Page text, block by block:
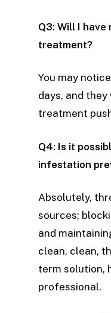
Q3: Will I
treatment?
You may
days, and
treatment
Q4: Is it
infestation
Absolutely,
sources;
and
clean, clean,
term solution,
professional.